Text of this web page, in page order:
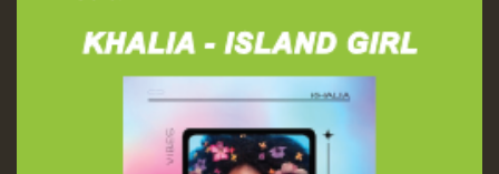
ZZZZZZZZZZZZZZZZZZZZ
Guest_197
HOT 36 2 DAY NO19 HOTER